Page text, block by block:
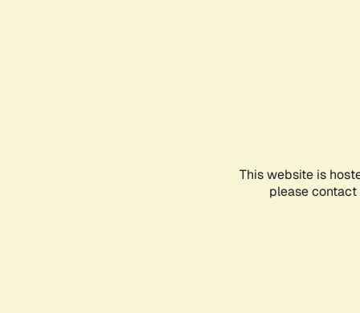
This website is
please contact